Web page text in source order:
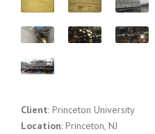
Client: Princeton University
Location: Princeton, NJ